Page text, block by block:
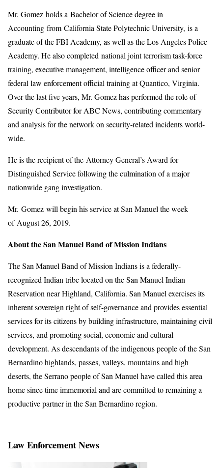
Mr. Gomez holds a Bachelor of Science degree in
Accounting from California State Polytechnic University, is a
graduate of the FBI Academy, as well as the Los Angeles Police
Academy. He also completed national joint terrorism task-force
training, executive management, intelligence officer and senior
federal law enforcement official training at Quantico, Virginia.
Over the last five years, Mr. Gomez has performed the role of
Security Contributor for ABC News, contributing commentary
and analysis for the network on security-related incidents world-
wide.
He is the recipient of the Attorney General’s Award for
Distinguished Service following the culmination of a major
nationwide gang investigation.
Mr. Gomez will begin his service at San Manuel the week
of August 26, 2019.
About the San Manuel Band of Mission Indians
The San Manuel Band of Mission Indians is a federally-
recognized Indian tribe located on the San Manuel Indian
Reservation near Highland, California. San Manuel exercises its
inherent sovereign right of self-governance and provides essential
services for its citizens by building infrastructure, maintaining civil
services, and promoting social, economic and cultural
development. As descendants of the indigenous people of the San
Bernardino highlands, passes, valleys, mountains and high
deserts, the Serrano people of San Manuel have called this area
home since time immemorial and are committed to remaining a
productive partner in the San Bernardino region.
Law Enforcement News